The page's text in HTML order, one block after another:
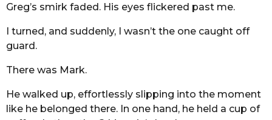
Greg’s smirk faded. His eyes flickered past me.
I turned, and suddenly, I wasn’t the one caught off
guard.
There was Mark.
He walked up, effortlessly slipping into the moment
like he belonged there. In one hand, he held a cup of